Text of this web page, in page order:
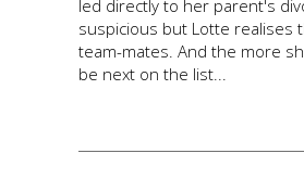
led directly to her parent's
suspicious but Lotte
team-mates. And the more
be next on the list...